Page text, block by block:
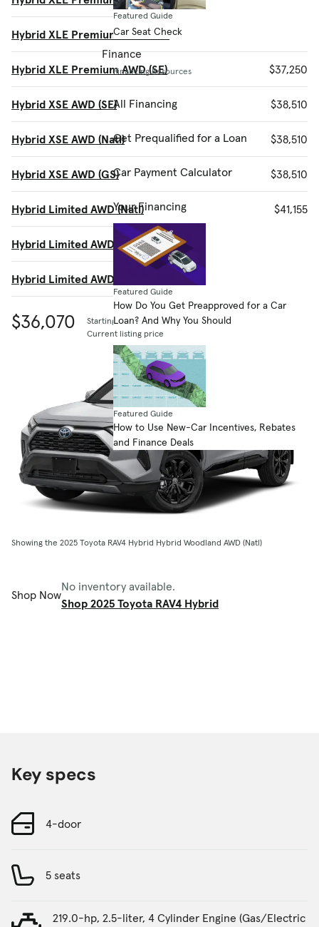
Featured Guide
Car Seat Check
Finance
Financing Resources
All Financing
Get Prequalified for a Loan
Car Payment Calculator
Your Financing
Featured Guide
How Do You Get Preapproved for a Car
Loan? And Why You Should
Featured Guide
How to Use New-Car Incentives, Rebates
and Finance Deals
Hybrid XLE Premium AWD (GS)
Hybrid XLE Premium AWD (SE) $37,250
Hybrid XSE AWD (SE) $38,510
Hybrid XSE AWD (Natl) $38,510
Hybrid XSE AWD (GS) $38,510
Hybrid Limited AWD (Natl) $41,155
Hybrid Limited AWD (GS)
Hybrid Limited AWD (SE)
$36,070
Starting MSRP
Current listing price
Showing the 2025 Toyota RAV4 Hybrid Hybrid Woodland AWD (Natl)
Shop Now
No inventory available.
Shop 2025 Toyota RAV4 Hybrid
Key specs
4-door
5 seats
219.0-hp, 2.5-liter, 4 Cylinder Engine (Gas/Electric